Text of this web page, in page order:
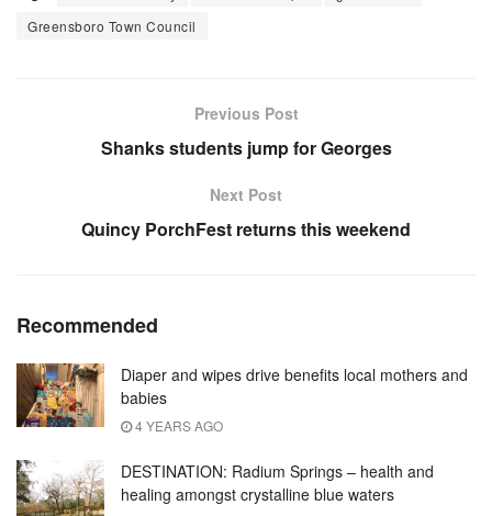
Greensboro Town Council
Previous Post
Shanks students jump for Georges
Next Post
Quincy PorchFest returns this weekend
Recommended
Diaper and wipes drive benefits local mothers and
babies
4 YEARS AGO
DESTINATION: Radium Springs – health and
healing amongst crystalline blue waters